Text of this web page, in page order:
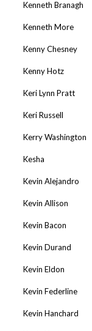
Kenneth Branagh
Kenneth More
Kenny Chesney
Kenny Hotz
Keri Lynn Pratt
Keri Russell
Kerry Washington
Kesha
Kevin Alejandro
Kevin Allison
Kevin Bacon
Kevin Durand
Kevin Eldon
Kevin Federline
Kevin Hanchard